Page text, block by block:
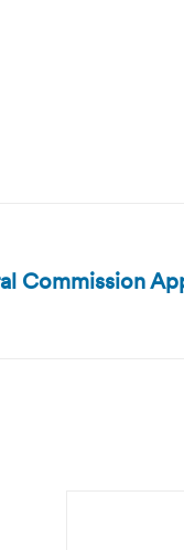
Commission